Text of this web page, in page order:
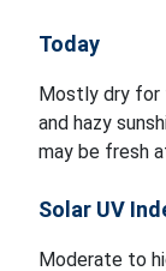
Today
Mostly dry for
and hazy
may be fresh
Solar UV
Moderate to